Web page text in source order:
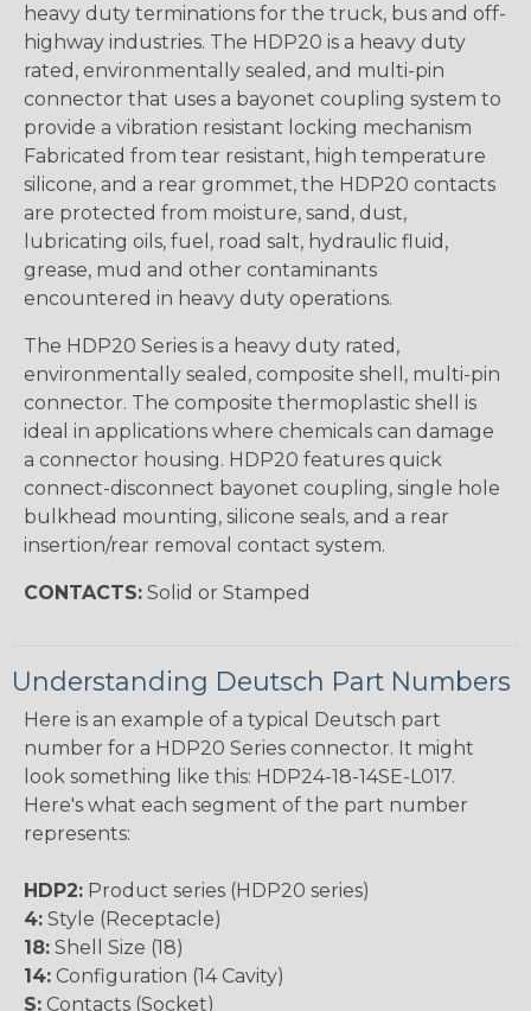
heavy duty terminations for the truck, bus and off-
highway industries. The HDP20 is a heavy duty
rated, environmentally sealed, and multi-pin
connector that uses a bayonet coupling system to
provide a vibration resistant locking mechanism
Fabricated from tear resistant, high temperature
silicone, and a rear grommet, the HDP20 contacts
are protected from moisture, sand, dust,
lubricating oils, fuel, road salt, hydraulic fluid,
grease, mud and other contaminants
encountered in heavy duty operations.
The HDP20 Series is a heavy duty rated,
environmentally sealed, composite shell, multi-pin
connector. The composite thermoplastic shell is
ideal in applications where chemicals can damage
a connector housing. HDP20 features quick
connect-disconnect bayonet coupling, single hole
bulkhead mounting, silicone seals, and a rear
insertion/rear removal contact system.
CONTACTS: Solid or Stamped
Understanding Deutsch Part Numbers
Here is an example of a typical Deutsch part
number for a HDP20 Series connector. It might
look something like this: HDP24-18-14SE-L017.
Here's what each segment of the part number
represents:
HDP2: Product series (HDP20 series)
4: Style (Receptacle)
18: Shell Size (18)
14: Configuration (14 Cavity)
S: Contacts (Socket)